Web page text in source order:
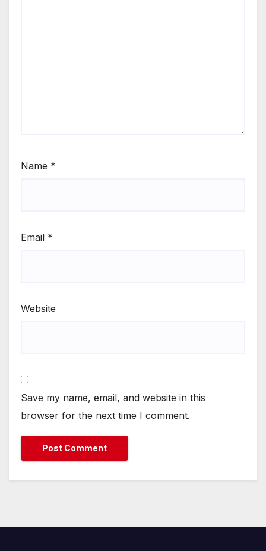
Name *
Email *
Website
Save my name, email, and website in this
browser for the next time I comment.